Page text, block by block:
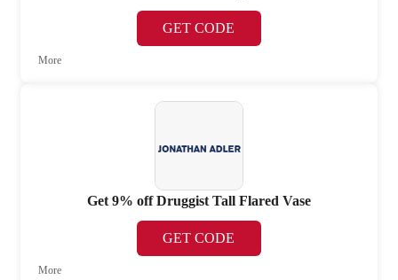
GET CODE
More
Get 9% off Druggist Tall Flared Vase
GET CODE
More